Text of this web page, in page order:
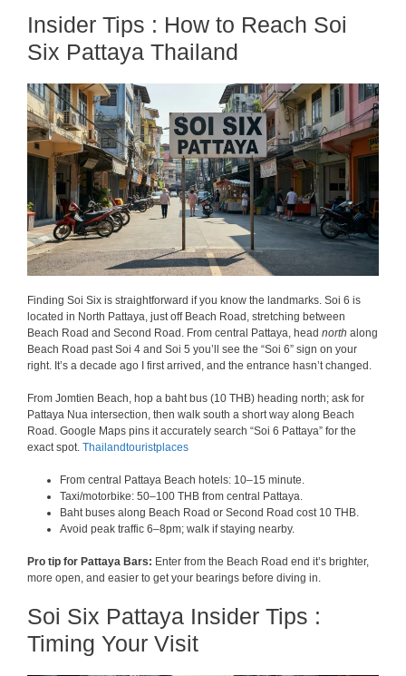
Insider Tips : How to Reach Soi
Six Pattaya Thailand
Finding Soi Six is straightforward if you know the landmarks. Soi 6 is
located in North Pattaya, just off Beach Road, stretching between
Beach Road and Second Road. From central Pattaya, head north along
Beach Road past Soi 4 and Soi 5 you’ll see the “Soi 6” sign on your
right. It’s a decade ago I first arrived, and the entrance hasn’t changed.
From Jomtien Beach, hop a baht bus (10 THB) heading north; ask for
Pattaya Nua intersection, then walk south a short way along Beach
Road. Google Maps pins it accurately search “Soi 6 Pattaya” for the
exact spot. Thailandtouristplaces
From central Pattaya Beach hotels: 10–15 minute.
Taxi/motorbike: 50–100 THB from central Pattaya.
Baht buses along Beach Road or Second Road cost 10 THB.
Avoid peak traffic 6–8pm; walk if staying nearby.
Pro tip for Pattaya Bars: Enter from the Beach Road end it’s brighter,
more open, and easier to get your bearings before diving in.
Soi Six Pattaya Insider Tips :
Timing Your Visit